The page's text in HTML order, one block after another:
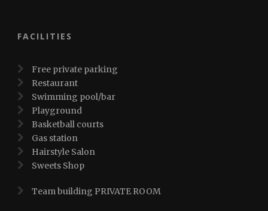
FACILITIES
Free private parking
Restaurant
Swimming pool/bar
Playground
Basketball courts
Gas station
Hairstyle Salon
Sweets Shop
Team building PRIVATE ROOM